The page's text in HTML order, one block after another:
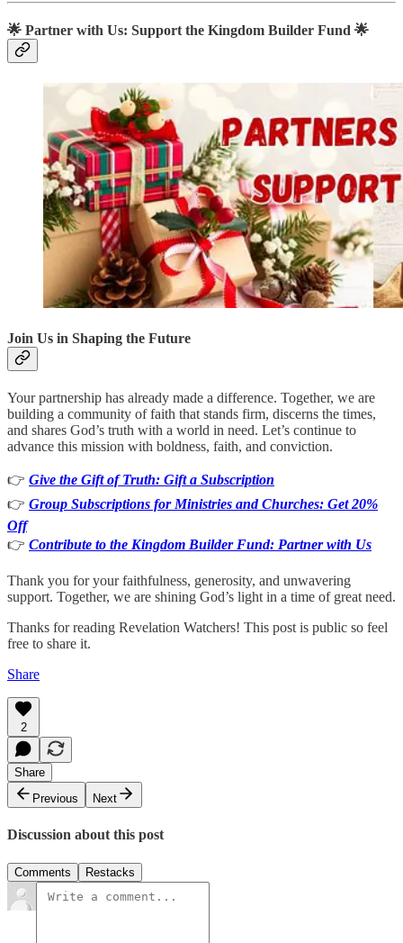
🌟 Partner with Us: Support the Kingdom Builder Fund 🌟
Join Us in Shaping the Future
Your partnership has already made a difference. Together, we are
building a community of faith that stands firm, discerns the times,
and shares God’s truth with a world in need. Let’s continue to
advance this mission with boldness, faith, and conviction.
👉 Give the Gift of Truth: Gift a Subscription
👉 Group Subscriptions for Ministries and Churches: Get 20%
Off
👉 Contribute to the Kingdom Builder Fund: Partner with Us
Thank you for your faithfulness, generosity, and unwavering
support. Together, we are shining God’s light in a time of great need.
Thanks for reading Revelation Watchers! This post is public so feel
free to share it.
Share
2
Share
Previous
Next
Discussion about this post
Comments Restacks